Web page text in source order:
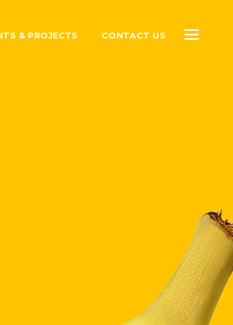
& PROJECTS CONTACT US